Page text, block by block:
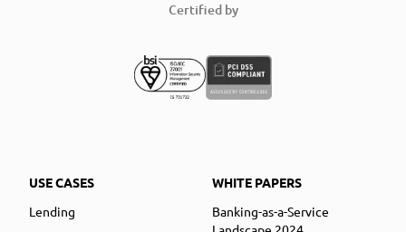
Certified by
USE CASES
Lending
WHITE PAPERS
Banking-as-a-Service